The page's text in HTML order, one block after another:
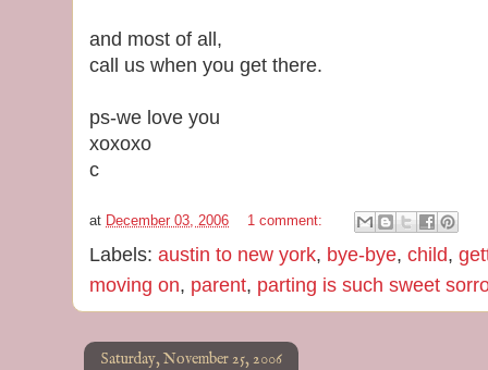
and most of all,
call us when you get there.
ps-we love you
xoxoxo
c
at December 03, 2006 1 comment:
Labels: austin to new york, bye-bye, child,
moving on, parent, parting is such sweet
Saturday, November 25, 2006